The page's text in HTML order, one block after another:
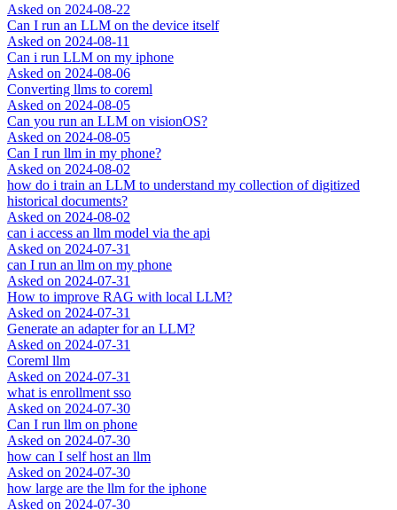
Asked on 2024-08-22
Can I run an LLM on the device itself
Asked on 2024-08-11
Can i run LLM on my iphone
Asked on 2024-08-06
Converting llms to coreml
Asked on 2024-08-05
Can you run an LLM on visionOS?
Asked on 2024-08-05
Can I run llm in my phone?
Asked on 2024-08-02
how do i train an LLM to understand my collection of digitized
historical documents?
Asked on 2024-08-02
can i access an llm model via the api
Asked on 2024-07-31
can I run an llm on my phone
Asked on 2024-07-31
How to improve RAG with local LLM?
Asked on 2024-07-31
Generate an adapter for an LLM?
Asked on 2024-07-31
Coreml llm
Asked on 2024-07-31
what is enrollment sso
Asked on 2024-07-30
Can I run llm on phone
Asked on 2024-07-30
how can I self host an llm
Asked on 2024-07-30
how large are the llm for the iphone
Asked on 2024-07-30